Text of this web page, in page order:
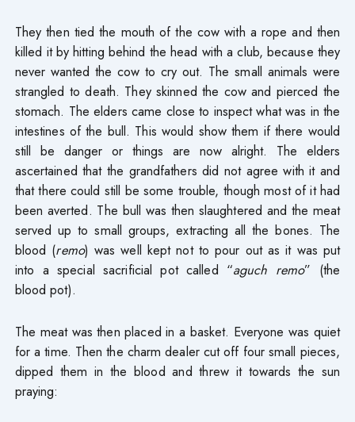
They then tied the mouth of the cow with a rope and then
killed it by hitting behind the head with a club, because they
never wanted the cow to cry out. The small animals were
strangled to death. They skinned the cow and pierced the
stomach. The elders came close to inspect what was in the
intestines of the bull. This would show them if there would
still be danger or things are now alright. The elders
ascertained that the grandfathers did not agree with it and
that there could still be some trouble, though most of it had
been averted. The bull was then slaughtered and the meat
served up to small groups, extracting all the bones. The
blood (remo) was well kept not to pour out as it was put
into a special sacrificial pot called “aguch remo” (the
blood pot).
The meat was then placed in a basket. Everyone was quiet
for a time. Then the charm dealer cut off four small pieces,
dipped them in the blood and threw it towards the sun
praying: